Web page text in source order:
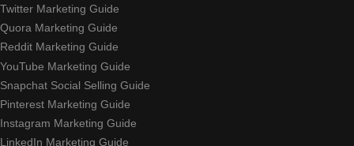
Twitter Marketing Guide
Quora Marketing Guide
Reddit Marketing Guide
YouTube Marketing Guide
Snapchat Social Selling Guide
Pinterest Marketing Guide
Instagram Marketing Guide
LinkedIn Marketing Guide